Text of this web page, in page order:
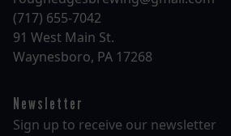
(717) 655-7042
91 West Main St.
Waynesboro, PA 17268
Newsletter
Sign up to receive our newsletter